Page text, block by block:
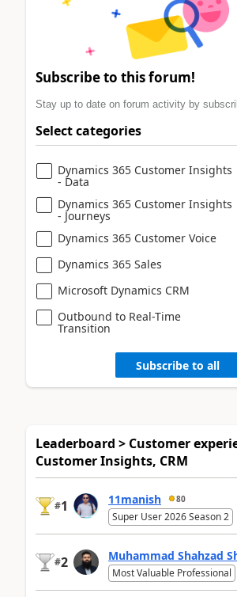
Subscribe to this forum!
Stay up to date on forum activity by
Select categories
Dynamics 365 Customer Insights
- Data
Dynamics 365 Customer Insights
- Journeys
Dynamics 365 Customer Voice
Dynamics 365 Sales
Microsoft Dynamics CRM
Outbound to Real-Time
Transition
Subscribe to all
Leaderboard > Customer
Customer Insights, CRM
#1 11manish 80
Super User 2026 Season 2
#2 Muhammad Shahzad
Most Valuable Professional